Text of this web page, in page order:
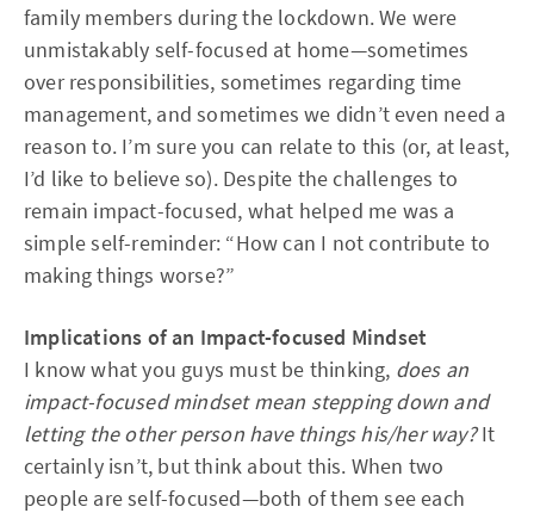
family members during the lockdown. We were
unmistakably self-focused at home—sometimes
over responsibilities, sometimes regarding time
management, and sometimes we didn’t even need a
reason to. I’m sure you can relate to this (or, at least,
I’d like to believe so). Despite the challenges to
remain impact-focused, what helped me was a
simple self-reminder: “How can I not contribute to
making things worse?”
Implications of an Impact-focused Mindset
I know what you guys must be thinking, does an
impact-focused mindset mean stepping down and
letting the other person have things his/her way?It
certainly isn’t, but think about this. When two
people are self-focused—both of them see each